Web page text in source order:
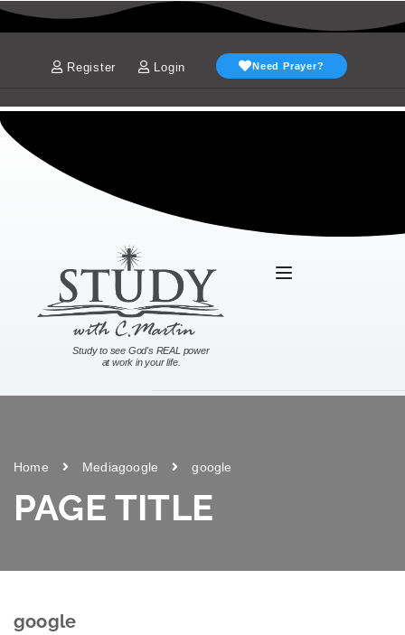
Register Login Need Prayer?
Study to see God's REAL power
at work in your life.
Home Mediagoogle google
PAGE TITLE
google